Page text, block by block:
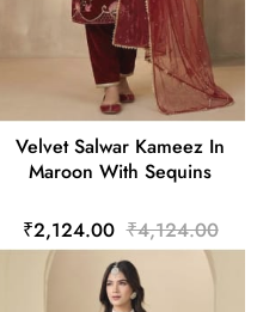
Velvet Salwar Kameez In
Maroon With Sequins
₹2,124.00 ₹4,124.00